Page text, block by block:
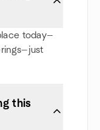
today—
this